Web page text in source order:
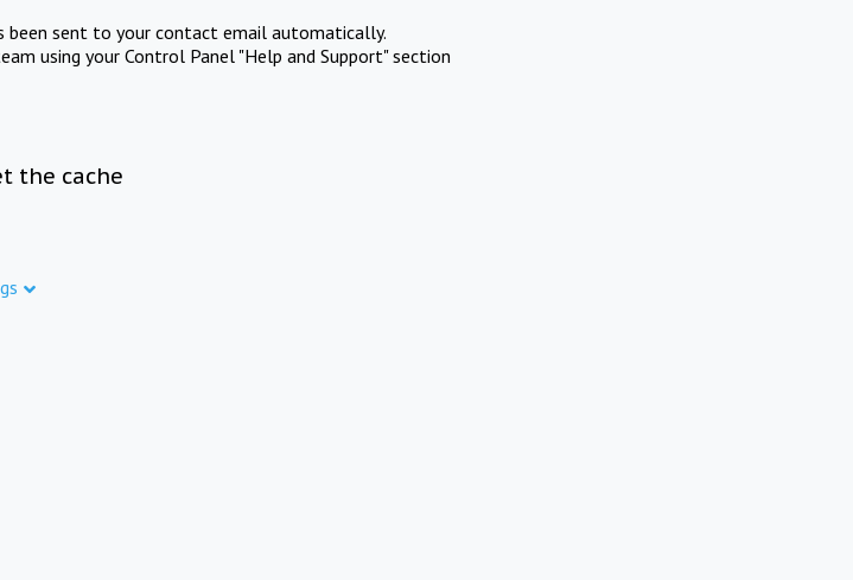
been sent to your contact email automatically.
using your Control Panel "Help and Support" section
the cache